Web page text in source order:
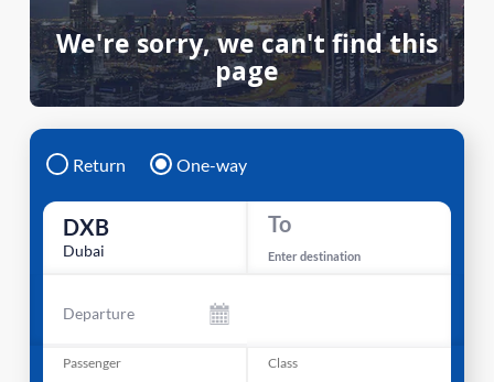
We're sorry, we can't find this
page
Return One-way
DXB
Dubai
To
Enter destination
Departure
Passenger Class